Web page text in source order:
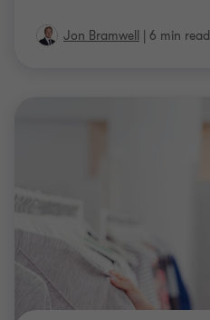
Jon Bramwell | 6 min read